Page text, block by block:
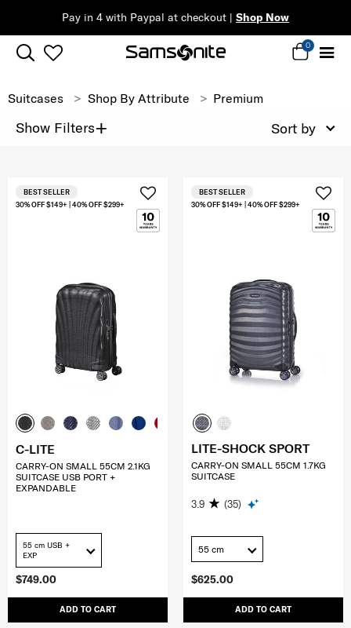
Pay in 4 with Paypal at checkout | Shop Now
0
Suitcases Shop By Attribute Premium
Show Filters+ Sort by
$749.00
ADD TO CART
30% OFF $149+ | 40% OFF $299+
BEST SELLER
C-LITE
CARRY-ON SMALL 55CM 2.1KG
SUITCASE USB PORT +
EXPANDABLE
55 cm USB +
EXP
$625.00
ADD TO CART
30% OFF $149+ | 40% OFF $299+
BEST SELLER
LITE-SHOCK SPORT
CARRY-ON SMALL 55CM 1.7KG
SUITCASE
3.9 (35)
55 cm